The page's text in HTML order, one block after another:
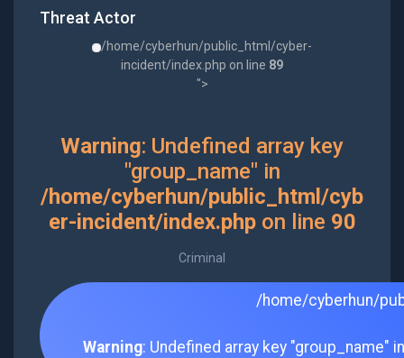
Threat Actor
/home/cyberhun/public_html/cyber-
incident/index.php on line 89
">
Warning: Undefined array key
"group_name" in
/home/cyberhun/public_html/cyb
er-incident/index.phpon line 90
Criminal
/home/cyberhun/
Warning: Undefined array key "group_name"